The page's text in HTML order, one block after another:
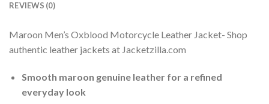
REVIEWS (0)
Maroon Men’s Oxblood Motorcycle Leather Jacket- Shop
authentic leather jackets at Jacketzilla.com
Smooth maroon genuine leather for a refined
everyday look